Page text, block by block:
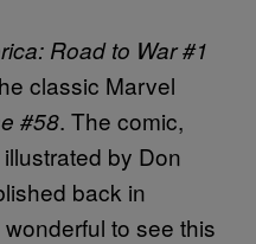
Road to War #1
classic Marvel
#58. The comic,
by Don
back in
to see this